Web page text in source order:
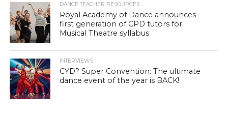
DANCE TEACHER RESOURCES
Royal Academy of Dance announces
first generation of CPD tutors for
Musical Theatre syllabus
INTERVIEWS
CYD? Super Convention: The ultimate
dance event of the year is BACK!